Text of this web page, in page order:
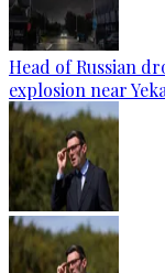
Head of Russian
explosion near